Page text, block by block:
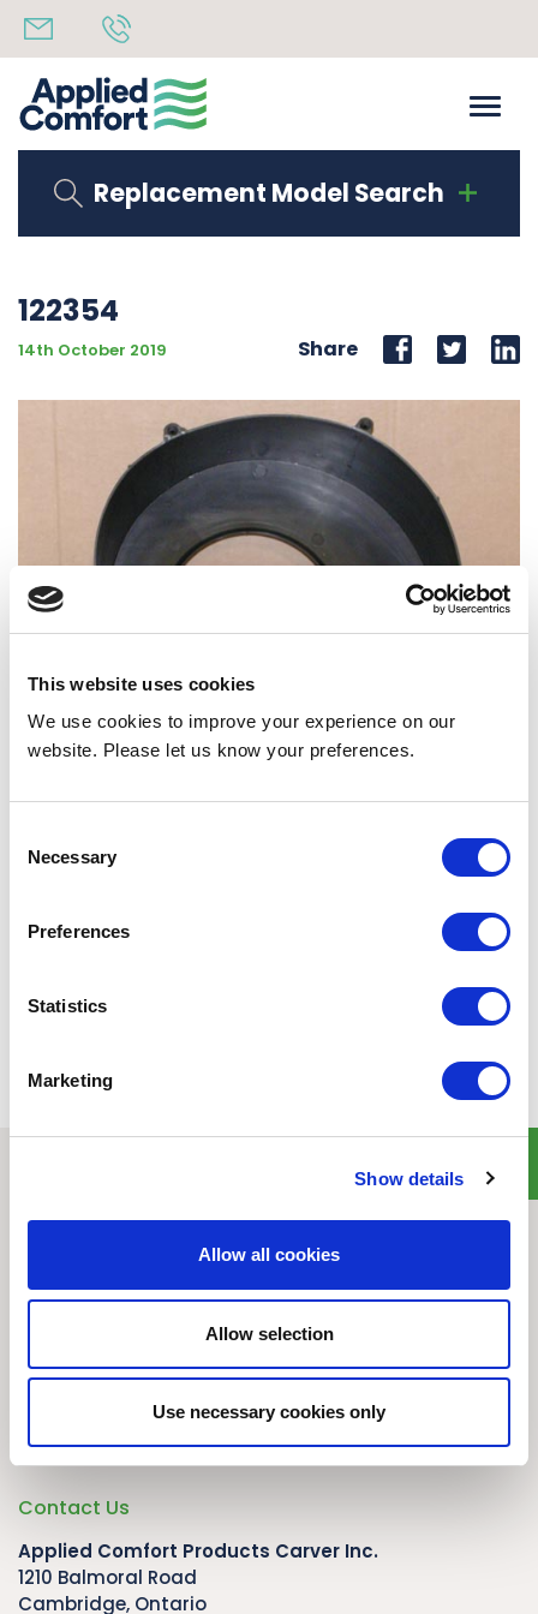
This website uses cookies
We use cookies to improve your experience on our
website. Please let us know your preferences.
Selection
Necessary
Preferences
Statistics
Marketing
Show details
Allow all cookies
Allow selection
Use necessary cookies only
Replacement Model Search
122354
14th October 2019 Share
Back to all news
Service & Warranty
Our Brands
Privacy Policy
Contact Us
Applied Comfort Products Carver Inc.
1210 Balmoral Road
Cambridge, Ontario